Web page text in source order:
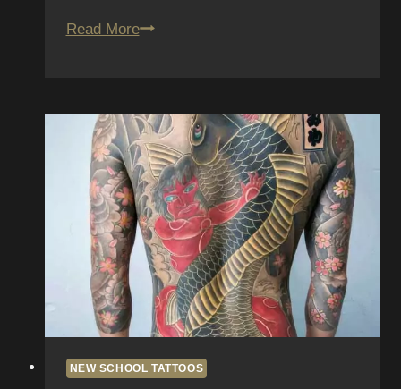
Read MoreNeo-
Tips
from
Funhouse
Tattoo
in
San
Diego
NEW SCHOOL TATTOOS